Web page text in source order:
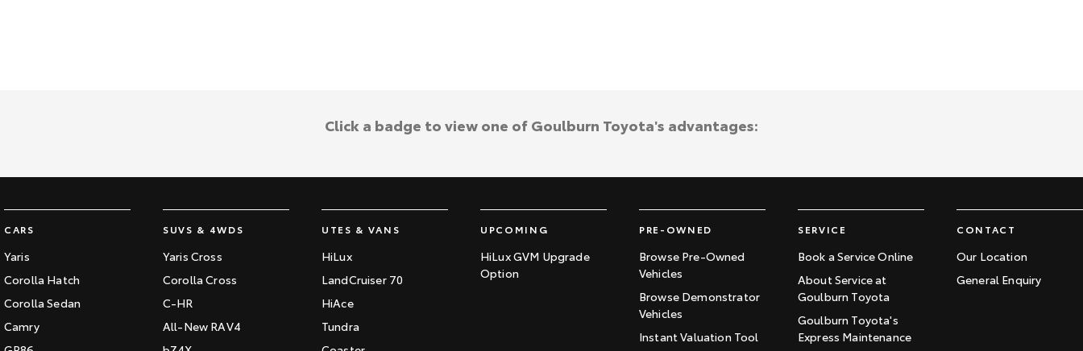
CARS
Yaris
Corolla Hatch
Corolla Sedan
Camry
SUVS & 4WDS
Yaris Cross
Corolla Cross
C-HR
All-New RAV4
UTES & VANS
HiLux
LandCruiser 70
HiAce
Tundra
UPCOMING
HiLux GVM Upgrade
Option
PRE-OWNED
Browse Pre-Owned
Vehicles
Browse Demonstrator
Vehicles
Instant Valuation Tool
SERVICE
Book a Service Online
About Service at
Goulburn Toyota
Goulburn Toyota's
Express Maintenance
CONTACT
Our Location
General Enquiry
Click a badge to view one of Goulburn Toyota's advantages: